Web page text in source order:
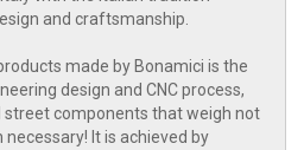
and craftsmanship.
made by Bonamici is the
design and CNC process,
street components that weigh not
It is achieved by